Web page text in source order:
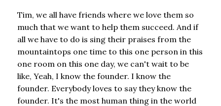
Tim, we all have friends where we love them so
much that we want to help them succeed. And if
all we have to do is sing their praises from the
mountaintops one time to this one person in this
one room on this one day, we can't wait to be
like, Yeah, I know the founder. I know the
founder. Everybody loves to say they know the
founder. It's the most human thing in the world